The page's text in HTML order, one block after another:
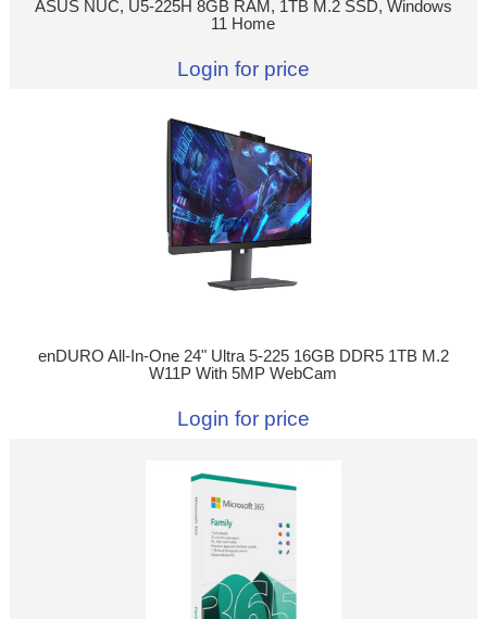
ASUS NUC, U5-225H 8GB RAM, 1TB M.2 SSD, Windows
11 Home
Login for price
enDURO All-In-One 24" Ultra 5-225 16GB DDR5 1TB M.2
W11P With 5MP WebCam
Login for price